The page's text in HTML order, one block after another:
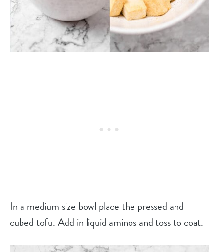
In a medium size bowl place the pressed and
cubed tofu. Add in liquid aminos and toss to coat.